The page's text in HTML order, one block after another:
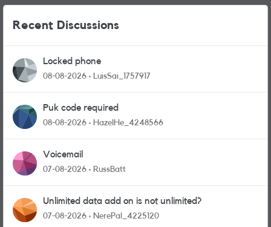
Recent Discussions
Locked phone
08-08-2026 LuisSai_1757917
Puk code required
08-08-2026 HazelHe_4248566
Voicemail
07-08-2026 RussBatt
Unlimited data add on is not unlimited?
07-08-2026 NerePal_4225120